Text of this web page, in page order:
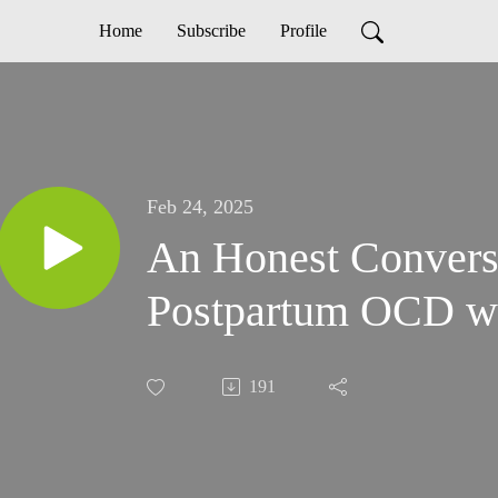
Home Subscribe Profile
Feb 24, 2025
An Honest
Postpartum OCD
191